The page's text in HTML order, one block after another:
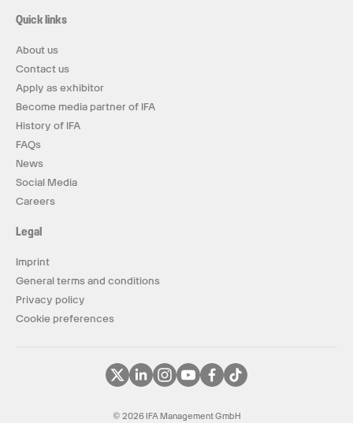
Quick links
About us
Contact us
Apply as exhibitor
Become media partner of IFA
History of IFA
FAQs
News
Social Media
Careers
Legal
Imprint
General terms and conditions
Privacy policy
Cookie preferences
© 2026 IFA Management GmbH